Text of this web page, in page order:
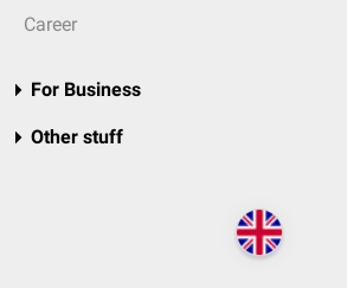
Career
For Business
Other stuff